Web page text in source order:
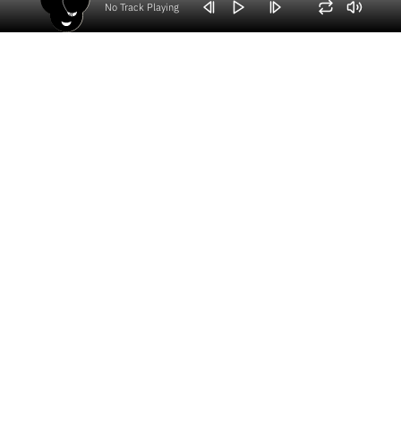
No Track Playing
Volume